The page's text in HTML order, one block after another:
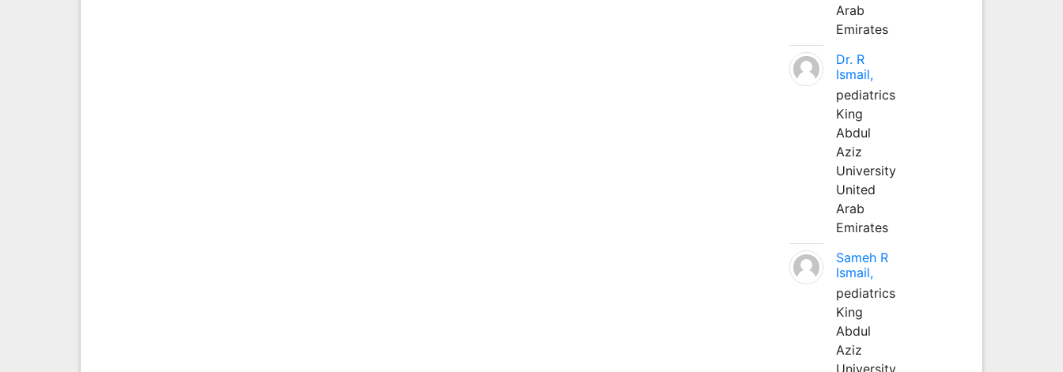
Arab
Emirates
Dr. R
Ismail,
pediatrics
King
Abdul
Aziz
University
United
Arab
Emirates
Sameh R
Ismail,
pediatrics
King
Abdul
Aziz
University